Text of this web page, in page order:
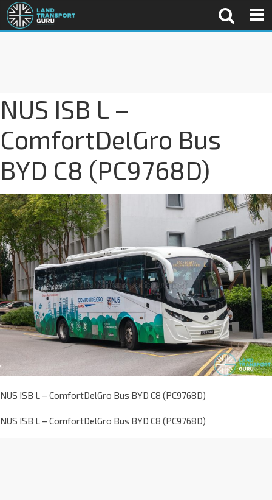
NUS ISB L –
ComfortDelGro Bus
BYD C8 (PC9768D)
NUS ISB L – ComfortDelGro Bus BYD C8 (PC9768D)
NUS ISB L – ComfortDelGro Bus BYD C8 (PC9768D)